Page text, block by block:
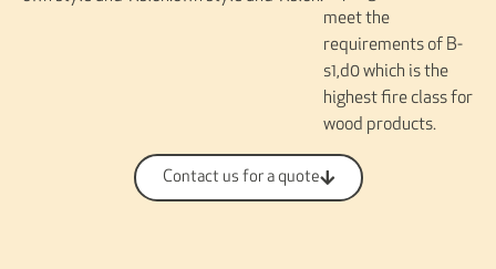
meet the
requirements of B-
s1,d0 which is the
highest fire class for
wood products.
Contact us for a quote